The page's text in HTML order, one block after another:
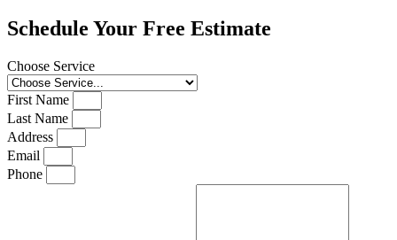
Schedule Your Free Estimate
Choose Service
First Name
Last Name
Address
Email
Phone